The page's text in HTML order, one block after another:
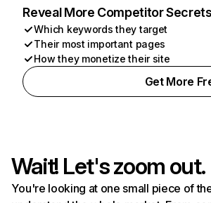
Reveal More Competitor
Which keywords they target
Their most important pages
How they monetize their site
Get More
Wait! Let's zoom out.
You're looking at one small piece of